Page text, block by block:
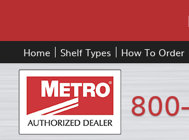
Home Shelf Types How To Order